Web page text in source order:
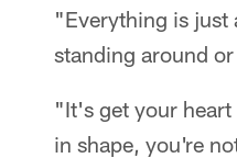
"Everything is just
standing around
"It's get your
in shape, you're